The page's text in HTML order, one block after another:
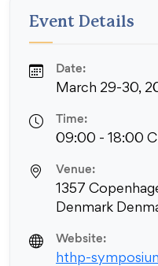
Event Details
Date:
March 29-30,
Time:
09:00 - 18:00
Venue:
1357
Denmark
Website:
hthp-